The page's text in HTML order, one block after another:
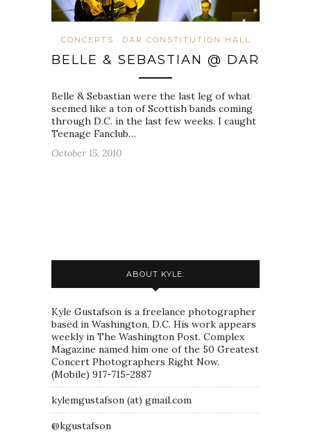
CONCERTS DAR CONSTITUTION HALL
BELLE & SEBASTIAN @ DAR
Belle & Sebastian were the last leg of what
seemed like a ton of Scottish bands coming
through D.C. in the last few weeks. I caught
Teenage Fanclub…
October 15, 2010
ABOUT KYLE:
Kyle Gustafson is a freelance photographer
based in Washington, D.C. His work appears
weekly in The Washington Post. Complex
Magazine named him one of the 50 Greatest
Concert Photographers Right Now.
(Mobile) 917-715-2887
kylemgustafson (at) gmail.com
@kgustafson